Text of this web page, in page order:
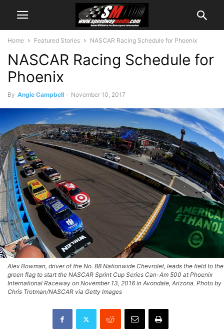
Home Featured Stories NASCAR Racing Schedule for Phoenix
NASCAR Racing Schedule for
Phoenix
By Angie Campbell - November 10, 2017
Alex Bowman, driver of the No. 88 Nationwide Chevrolet, leads the field to the
green flag to start the NASCAR Sprint Cup Series Can-Am 500 at Phoenix
International Raceway on November 13, 2016 in Avondale, Arizona. Photo by
Chris Trotman/NASCAR via Getty Images